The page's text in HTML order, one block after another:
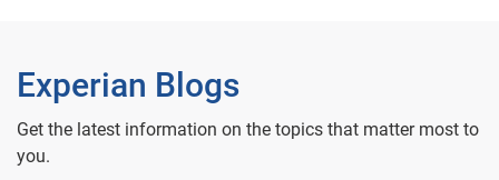
Experian Blogs
Get the latest information on the topics that matter most to
you.